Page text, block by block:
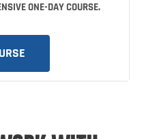
ONE-DAY COURSE.